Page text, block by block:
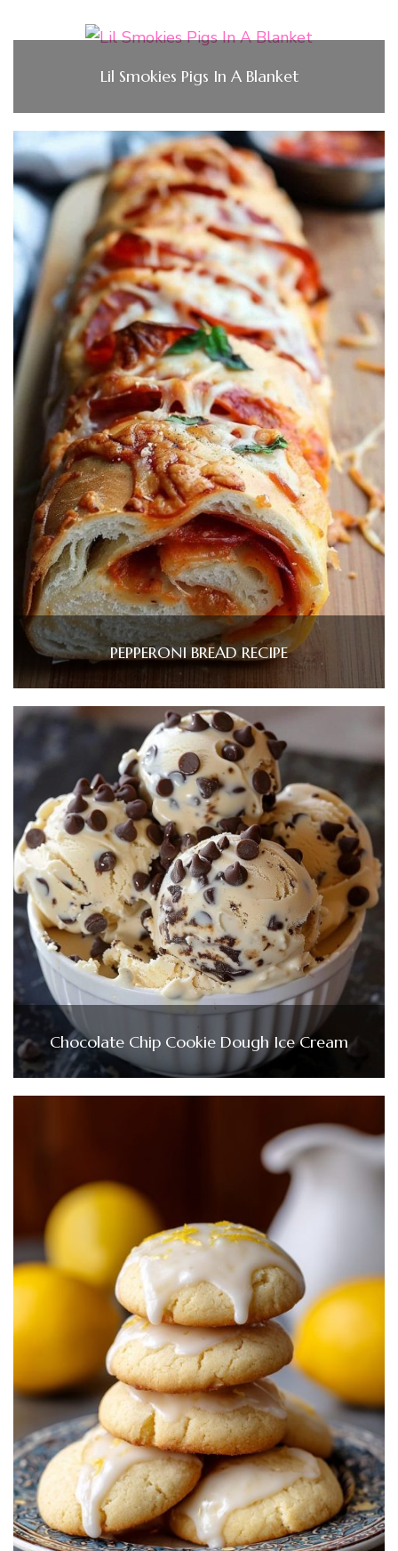
Lil Smokies Pigs In A Blanket
PEPPERONI BREAD RECIPE
Chocolate Chip Cookie Dough Ice Cream